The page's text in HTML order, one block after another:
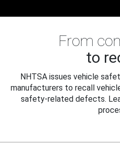
From
to
NHTSA issues vehicle
manufacturers to recall
safety-related defects.